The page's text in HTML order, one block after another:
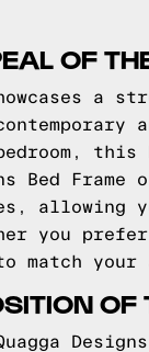
OF
showcases
this
Bed
allowing
you
match